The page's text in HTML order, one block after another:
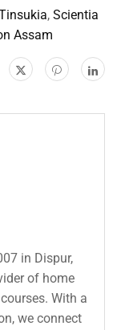
, Scientia
Assam
in Dispur,
of home
With a
we connect